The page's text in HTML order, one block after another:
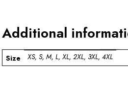
Additional
Size XS, S, M, L, XL, 2XL, 3XL, 4XL